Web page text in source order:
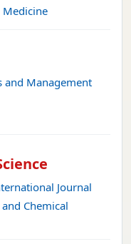
and Management
Journal
Chemical